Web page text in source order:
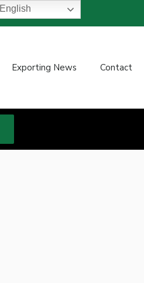
Exporting News Contact
English